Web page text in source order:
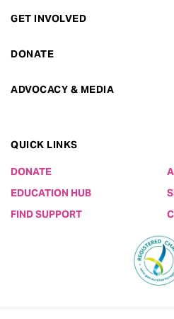
GET INVOLVED
DONATE
ADVOCACY & MEDIA
QUICK LINKS
DONATE
EDUCATION HUB
FIND SUPPORT